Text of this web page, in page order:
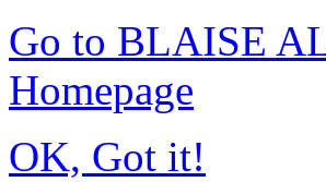
Go to BLAISE
Homepage
OK, Got it!